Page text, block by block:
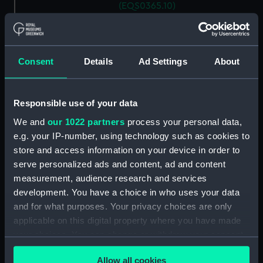
Consent Details Ad Settings About
Responsible use of your data
We and our 1022 partners process your personal data,
e.g. your IP-number, using technology such as cookies to
store and access information on your device in order to
serve personalized ads and content, ad and content
measurement, audience research and services
development. You have a choice in who uses your data
and for what purposes. Your privacy choices are only
applicable on this digital property where you have made
your choices. You can change or withdraw your consent
any time from the Cookie Declaration or by clicking on
Allow all cookies
(EQS0365.10)
Ship's wheel handle
(EQS0365.12)
(EQS0365.14)
Ship's wheel handle
Ship's wheel handle
(EQS0365.16)
Ship's wheel handle
(EQS0365.17)
Ship's wheel handle